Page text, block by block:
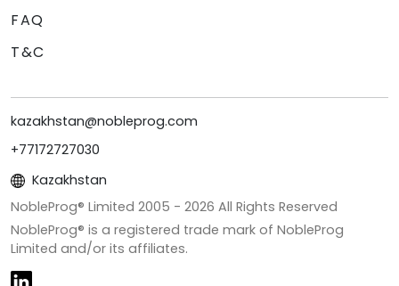
FAQ
T&C
kazakhstan@nobleprog.com
+77172727030
Kazakhstan
NobleProg® Limited 2005 - 2026 All Rights Reserved
NobleProg® is a registered trade mark of NobleProg
Limited and/or its affiliates.